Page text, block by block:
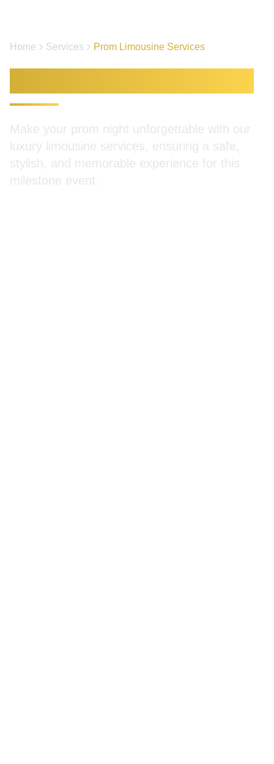
Home Services Prom Limousine Services
Make your prom night unforgettable with our
luxury limousine services, ensuring a safe,
stylish, and memorable experience for this
milestone event.